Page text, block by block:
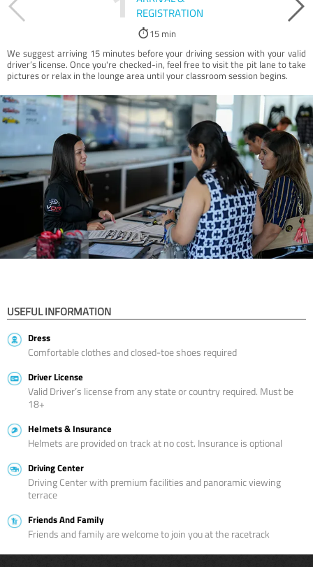
REGISTRATION
15 min
We suggest arriving 15 minutes before your driving session with your valid
driver’s license. Once you're checked-in, feel free to visit the pit lane to take
pictures or relax in the lounge area until your classroom session begins.
USEFUL INFORMATION
Dress
Comfortable clothes and closed-toe shoes required
Driver License
Valid Driver’s license from any state or country required. Must be
18+
Helmets & Insurance
Helmets are provided on track at no cost. Insurance is optional
Driving Center
Driving Center with premium facilities and panoramic viewing
terrace
Friends And Family
Friends and family are welcome to join you at the racetrack